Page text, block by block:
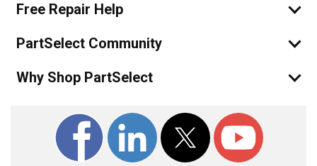
Free Repair Help
PartSelect Community
Why Shop PartSelect